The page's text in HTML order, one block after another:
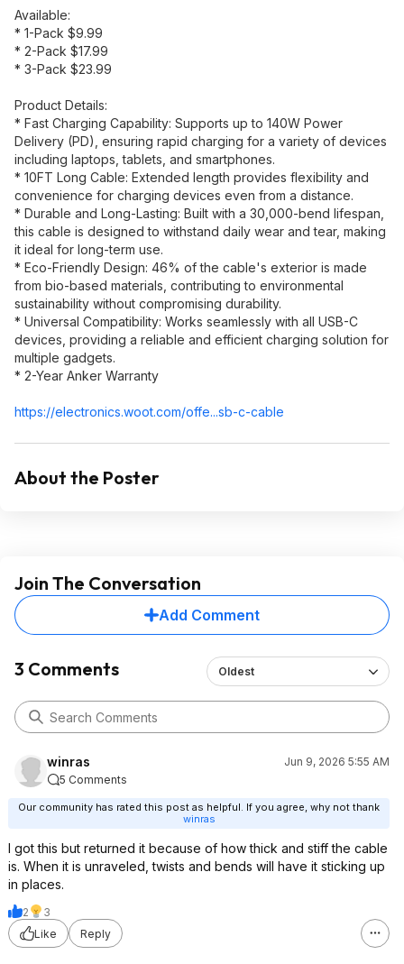
Available:
* 1-Pack $9.99
* 2-Pack $17.99
* 3-Pack $23.99
Product Details:
* Fast Charging Capability: Supports up to 140W Power
Delivery (PD), ensuring rapid charging for a variety of devices
including laptops, tablets, and smartphones.
* 10FT Long Cable: Extended length provides flexibility and
convenience for charging devices even from a distance.
* Durable and Long-Lasting: Built with a 30,000-bend lifespan,
this cable is designed to withstand daily wear and tear, making
it ideal for long-term use.
* Eco-Friendly Design: 46% of the cable's exterior is made
from bio-based materials, contributing to environmental
sustainability without compromising durability.
* Universal Compatibility: Works seamlessly with all USB-C
devices, providing a reliable and efficient charging solution for
multiple gadgets.
* 2-Year Anker Warranty
https://electronics.woot.com/offe...sb-c-cable
About the Poster
Join The Conversation
Add Comment
3 Comments Oldest
winras
Jun 9, 2026 5:55 AM
5 Comments
Our community has rated this post as helpful. If you agree, why not thank
winras
I got this but returned it because of how thick and stiff the cable
is. When it is unraveled, twists and bends will have it sticking up
in places.
2
3
Like
Reply